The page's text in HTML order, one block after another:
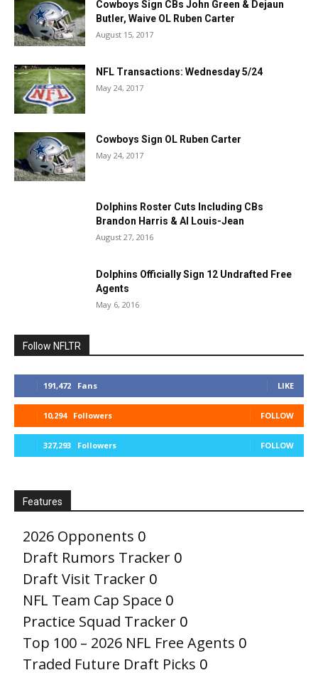
Cowboys Sign CBs John Green & Dejaun
Butler, Waive OL Ruben Carter
August 15, 2017
NFL Transactions: Wednesday 5/24
May 24, 2017
Cowboys Sign OL Ruben Carter
May 24, 2017
Dolphins Roster Cuts Including CBs
Brandon Harris & Al Louis-Jean
August 27, 2016
Dolphins Officially Sign 12 Undrafted Free
Agents
May 6, 2016
Follow NFLTR
191,472 Fans LIKE
10,294 Followers FOLLOW
327,293 Followers FOLLOW
Features
2026 Opponents 0
Draft Rumors Tracker 0
Draft Visit Tracker 0
NFL Team Cap Space 0
Practice Squad Tracker 0
Top 100 – 2026 NFL Free Agents 0
Traded Future Draft Picks 0